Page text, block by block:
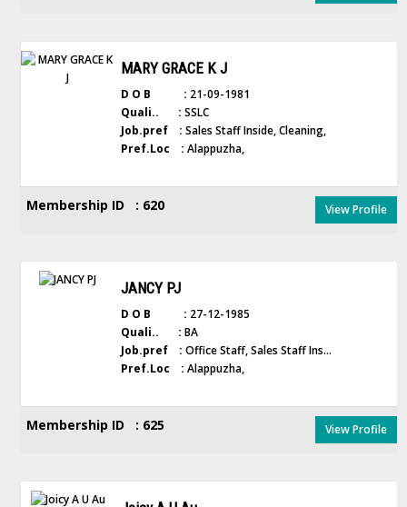
MARY GRACE K J
D O B : 21-09-1981
Quali.. : SSLC
Job.pref : Sales Staff Inside, Cleaning,
Pref.Loc : Alappuzha,
Membership ID : 620 View Profile
JANCY PJ
D O B : 27-12-1985
Quali.. : BA
Job.pref : Office Staff, Sales Staff Ins...
Pref.Loc : Alappuzha,
Membership ID : 625 View Profile